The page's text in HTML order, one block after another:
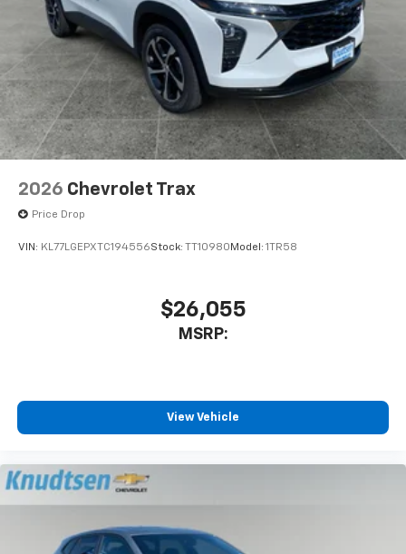
2026 Chevrolet Trax
Price Drop
VIN: KL77LGEPXTC194556Stock: TT10980 Model: 1TR58
$26,055
MSRP:
View Vehicle